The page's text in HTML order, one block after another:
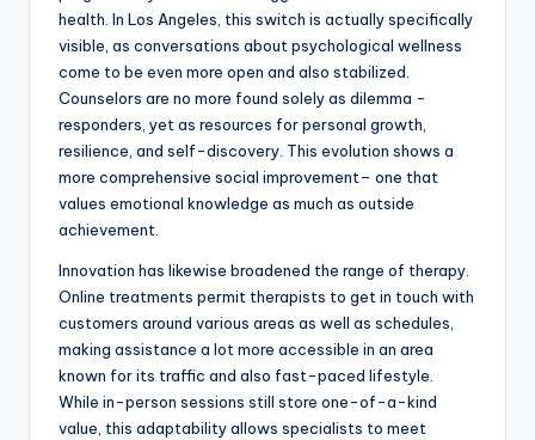
health. In Los Angeles, this switch is actually specifically
visible, as conversations about psychological wellness
come to be even more open and also stabilized.
Counselors are no more found solely as dilemma -
responders, yet as resources for personal growth,
resilience, and self-discovery. This evolution shows a
more comprehensive social improvement– one that
values emotional knowledge as much as outside
achievement.
Innovation has likewise broadened the range of therapy.
Online treatments permit therapists to get in touch with
customers around various areas as well as schedules,
making assistance a lot more accessible in an area
known for its traffic and also fast-paced lifestyle.
While in-person sessions still store one-of-a-kind
value, this adaptability allows specialists to meet